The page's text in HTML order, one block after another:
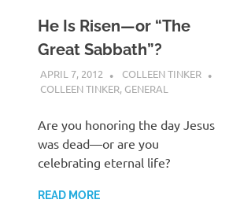
He Is Risen—or “The
Great Sabbath”?
APRIL 7, 2012
COLLEEN TINKER
COLLEEN TINKER, GENERAL
Are you honoring the day Jesus
was dead—or are you
celebrating eternal life?
READ MORE